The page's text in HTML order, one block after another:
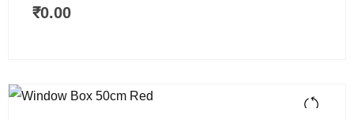
₹0.00